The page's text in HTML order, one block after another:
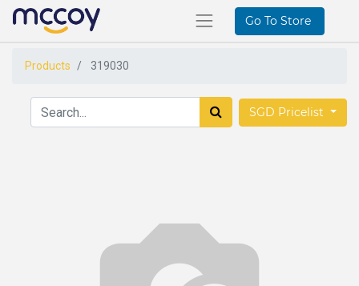
Go To Store
Products 319030
SGD Pricelist